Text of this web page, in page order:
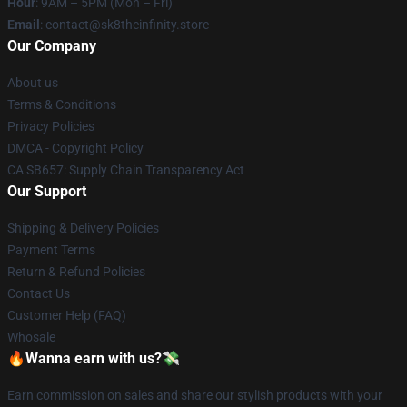
Email : contact@sk8theinfinity.store
Our Company
About us
Terms & Conditions
Privacy Policies
DMCA - Copyright Policy
CA SB657: Supply Chain Transparency Act
Our Support
Shipping & Delivery Policies
Payment Terms
Return & Refund Policies
Contact Us
Customer Help (FAQ)
Whosale
🔥Wanna earn with us?💸
Earn commission on sales and share our stylish products with your